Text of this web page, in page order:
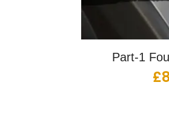
Part-1
£